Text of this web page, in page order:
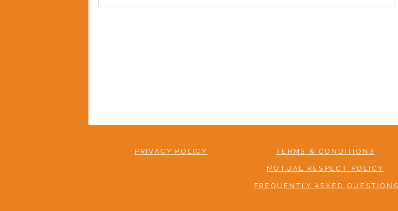
PRIVACY POLICY TERMS & CONDITIONS
MUTUAL RESPECT POLICY
FREQUENTLY ASKED QUESTIONS